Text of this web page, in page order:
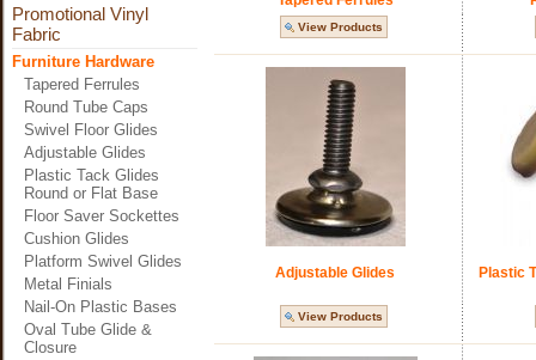
Promotional Vinyl
Fabric
Furniture Hardware
Tapered Ferrules
Round Tube Caps
Swivel Floor Glides
Adjustable Glides
Plastic Tack Glides
Round or Flat Base
Floor Saver Sockettes
Cushion Glides
Platform Swivel Glides
Metal Finials
Nail-On Plastic Bases
Oval Tube Glide &
Closure
View Products
Adjustable Glides Plastic
View Products